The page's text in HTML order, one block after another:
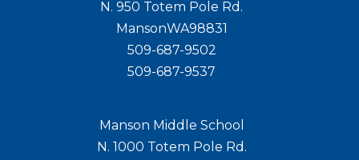
N. 950 Totem Pole Rd.
MansonWA98831
509-687-9502
509-687-9537
Manson Middle School
N. 1000 Totem Pole Rd.